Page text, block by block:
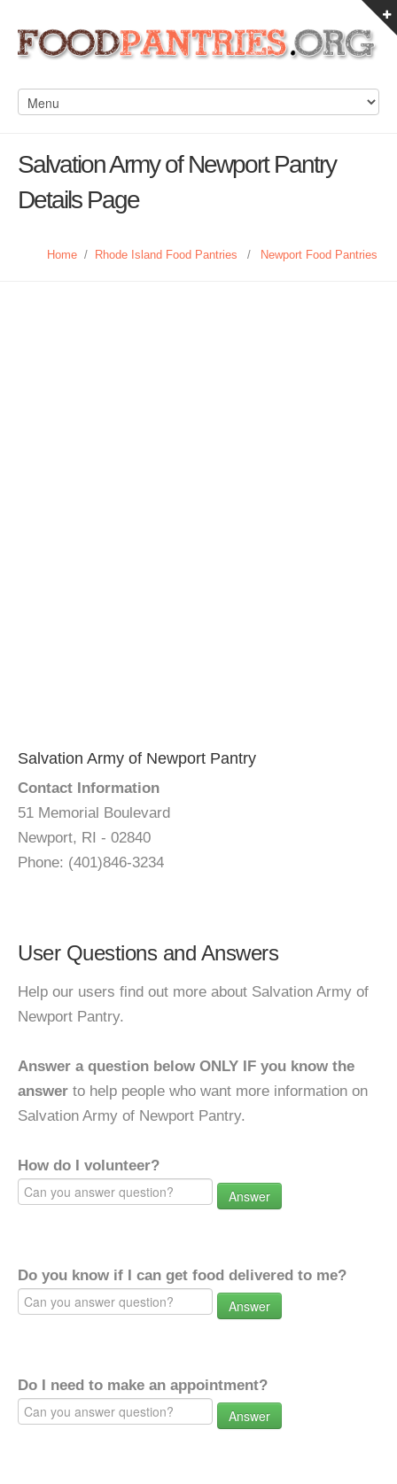
Salvation Army of Newport Pantry
Details Page
Home / Rhode Island Food Pantries / Newport Food Pantries
Salvation Army of Newport Pantry
Contact Information
51 Memorial Boulevard
Newport, RI - 02840
Phone: (401)846-3234
User Questions and Answers
Help our users find out more about Salvation Army of
Newport Pantry.
Answer a question below ONLY IF you know the
answer to help people who want more information on
Salvation Army of Newport Pantry.
How do I volunteer?
Answer
Do you know if I can get food delivered to me?
Answer
Do I need to make an appointment?
Answer